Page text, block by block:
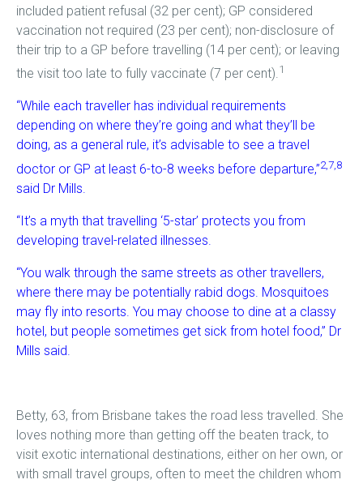
included patient refusal (32 per cent); GP considered
vaccination not required (23 per cent); non-disclosure of
their trip to a GP before travelling (14 per cent); or leaving
the visit too late to fully vaccinate (7 per cent).1
“While each traveller has individual requirements
depending on where they’re going and what they’ll be
doing, as a general rule, it’s advisable to see a travel
doctor or GP at least 6-to-8 weeks before departure,”2,7,8
said Dr Mills.
“It’s a myth that travelling ‘5-star’ protects you from
developing travel-related illnesses.
“You walk through the same streets as other travellers,
where there may be potentially rabid dogs. Mosquitoes
may fly into resorts. You may choose to dine at a classy
hotel, but people sometimes get sick from hotel food,” Dr
Mills said.
Betty, 63, from Brisbane takes the road less travelled. She
loves nothing more than getting off the beaten track, to
visit exotic international destinations, either on her own, or
with small travel groups, often to meet the children whom